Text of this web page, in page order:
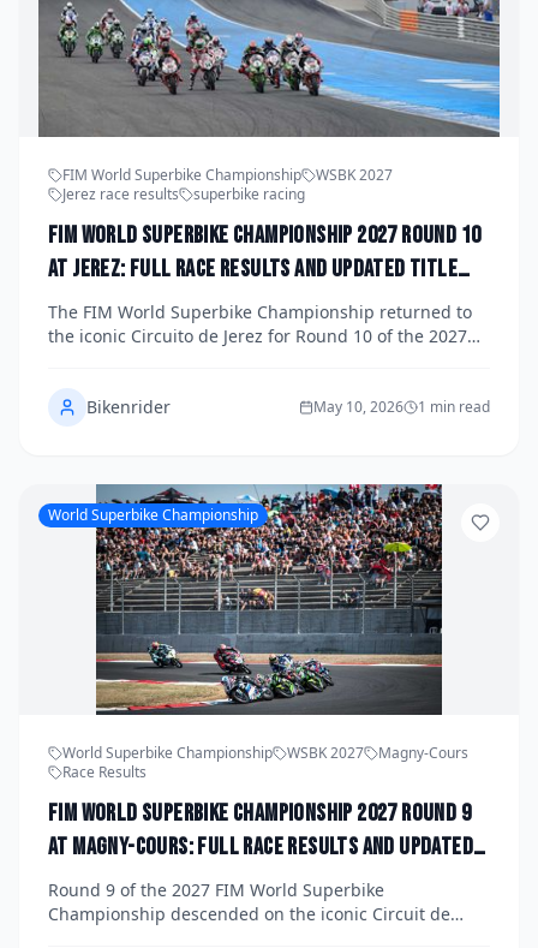
FIM World Superbike Championship
WSBK 2027
Jerez race results
superbike racing
FIM World Superbike Championship 2027 Round 10
at Jerez: Full Race Results and Updated Title
Standings
The FIM World Superbike Championship returned to
the iconic Circuito de Jerez for Round 10 of the 2027
dramatic title implications, and fierce battles across all
three races. Here's a complete breakdown of the race
results and where the championship standings sit
Bikenrider May 10, 2026 1 min read
World Superbike Championship
World Superbike Championship WSBK 2027
Magny-Cours
Race Results
FIM World Superbike Championship 2027 Round 9
at Magny-Cours: Full Race Results and Updated
Title Standings
Round 9 of the 2027 FIM World Superbike
Championship descended on the iconic Circuit de